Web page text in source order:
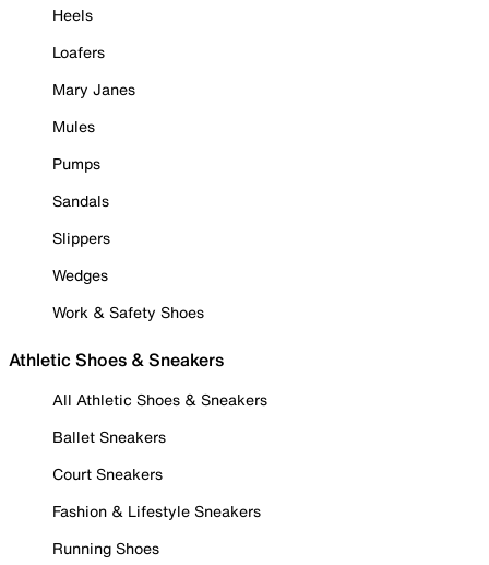
Heels
Loafers
Mary Janes
Mules
Pumps
Sandals
Slippers
Wedges
Work & Safety Shoes
Athletic Shoes & Sneakers
All Athletic Shoes & Sneakers
Ballet Sneakers
Court Sneakers
Fashion & Lifestyle Sneakers
Running Shoes